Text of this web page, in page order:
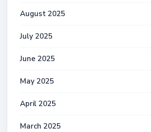
August 2025
July 2025
June 2025
May 2025
April 2025
March 2025